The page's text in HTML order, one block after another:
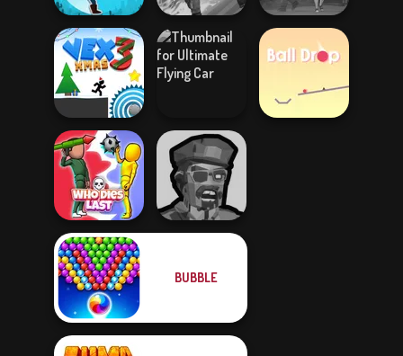
Cowboy Swing Vortex 9
Vex 3 Xmas
Ultimate Flying
Car
Who Dies Last
Zombies
BUBBLE